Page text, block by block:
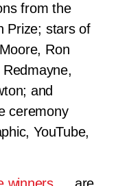
from the
Prize; stars of
Ron
and
ceremony
YouTube,